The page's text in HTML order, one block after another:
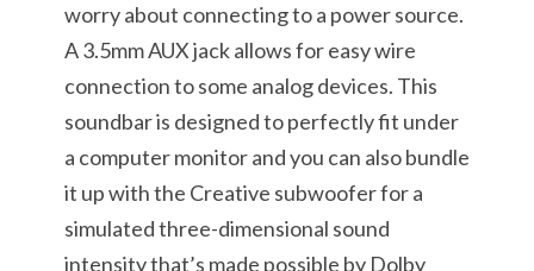
worry about connecting to a power source.
A 3.5mm AUX jack allows for easy wire
connection to some analog devices. This
soundbar is designed to perfectly fit under
a computer monitor and you can also bundle
it up with the Creative subwoofer for a
simulated three-dimensional sound
intensity that’s made possible by Dolby